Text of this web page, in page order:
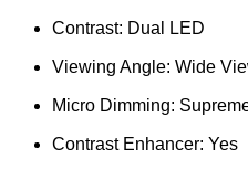
Contrast: Dual LED
Viewing Angle: Wide
Micro Dimming:
Contrast Enhancer: Yes